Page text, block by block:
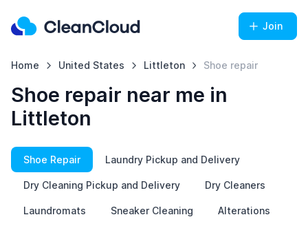
Join
Home United States Littleton Shoe repair
Shoe repair near me in
Littleton
Shoe Repair Laundry Pickup and Delivery
Dry Cleaning Pickup and Delivery Dry Cleaners
Laundromats Sneaker Cleaning Alterations